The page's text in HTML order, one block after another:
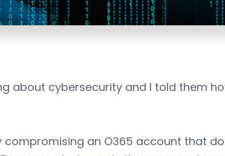
about cybersecurity and I told them
an O365 account that